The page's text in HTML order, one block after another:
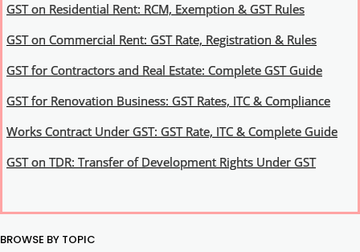
GST on Residential Rent: RCM, Exemption & GST Rules
GST on Commercial Rent: GST Rate, Registration & Rules
GST for Contractors and Real Estate: Complete GST Guide
GST for Renovation Business: GST Rates, ITC & Compliance
Works Contract Under GST: GST Rate, ITC & Complete Guide
GST on TDR: Transfer of Development Rights Under GST
BROWSE BY TOPIC